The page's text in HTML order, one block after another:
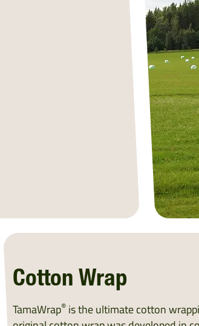
Cotton Wrap
TamaWrap® is the ultimate cotton